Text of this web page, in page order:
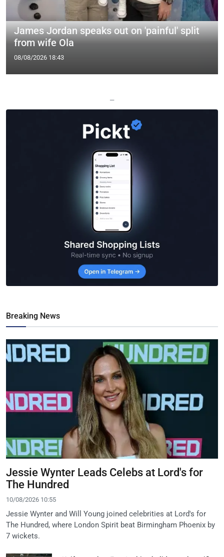
James Jordan speaks out on 'painful' split
from wife Ola
08/08/2026 18:43
—
Breaking News
Jessie Wynter Leads Celebs at Lord's for
The Hundred
10/08/2026 10:55
Jessie Wynter and Will Young joined celebrities at Lord's for
The Hundred, where London Spirit beat Birmingham Phoenix by
7 wickets.